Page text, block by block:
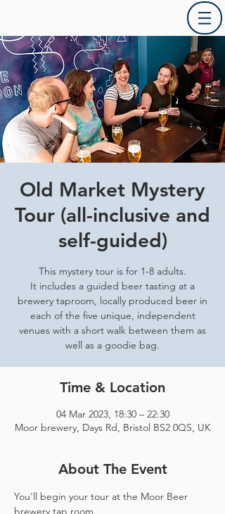
Old Market Mystery
Tour (all-inclusive and
self-guided)
This mystery tour is for 1-8 adults.
It includes a guided beer tasting at a
brewery taproom, locally produced beer in
each of the five unique, independent
venues with a short walk between them as
well as a goodie bag.
Time & Location
04 Mar 2023, 18:30 – 22:30
Moor brewery, Days Rd, Bristol BS2 0QS, UK
About The Event
You'll begin your tour at the Moor Beer
brewery tap room.